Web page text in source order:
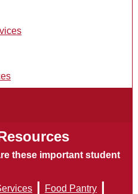
these important student
| Food Pantry |